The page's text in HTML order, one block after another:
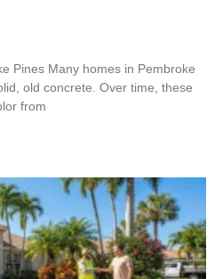
Pines Many homes in Pembroke
old concrete. Over time, these
from